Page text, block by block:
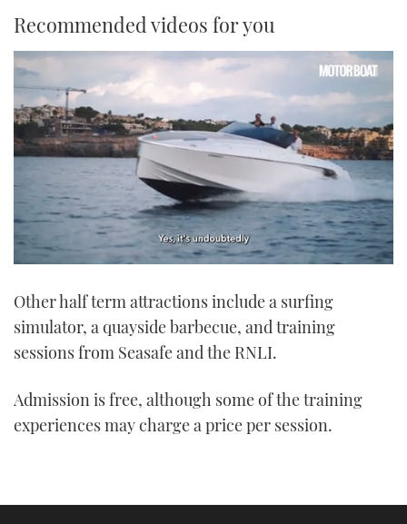
Recommended videos for you
of
minute,
seconds
Other half term attractions include a surfing
simulator, a quayside barbecue, and training
sessions from Seasafe and the RNLI.
Admission is free, although some of the training
experiences may charge a price per session.